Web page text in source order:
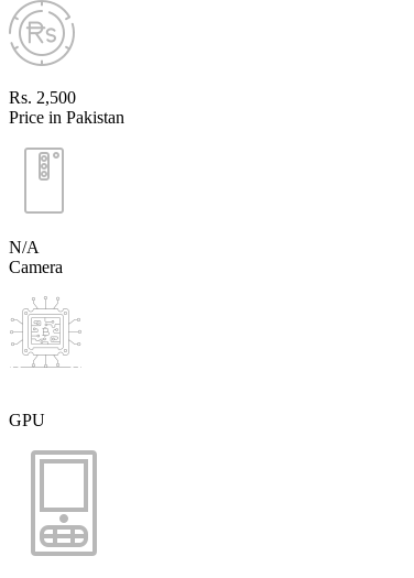
Rs. 2,500
Price in Pakistan
N/A
Camera
GPU